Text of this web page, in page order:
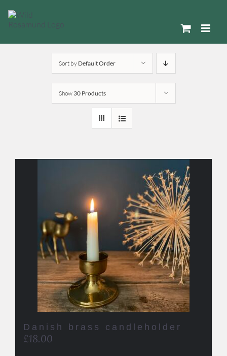
content
Sort by Default Order
Show 30 Products
Danish brass candleholder
£18.00